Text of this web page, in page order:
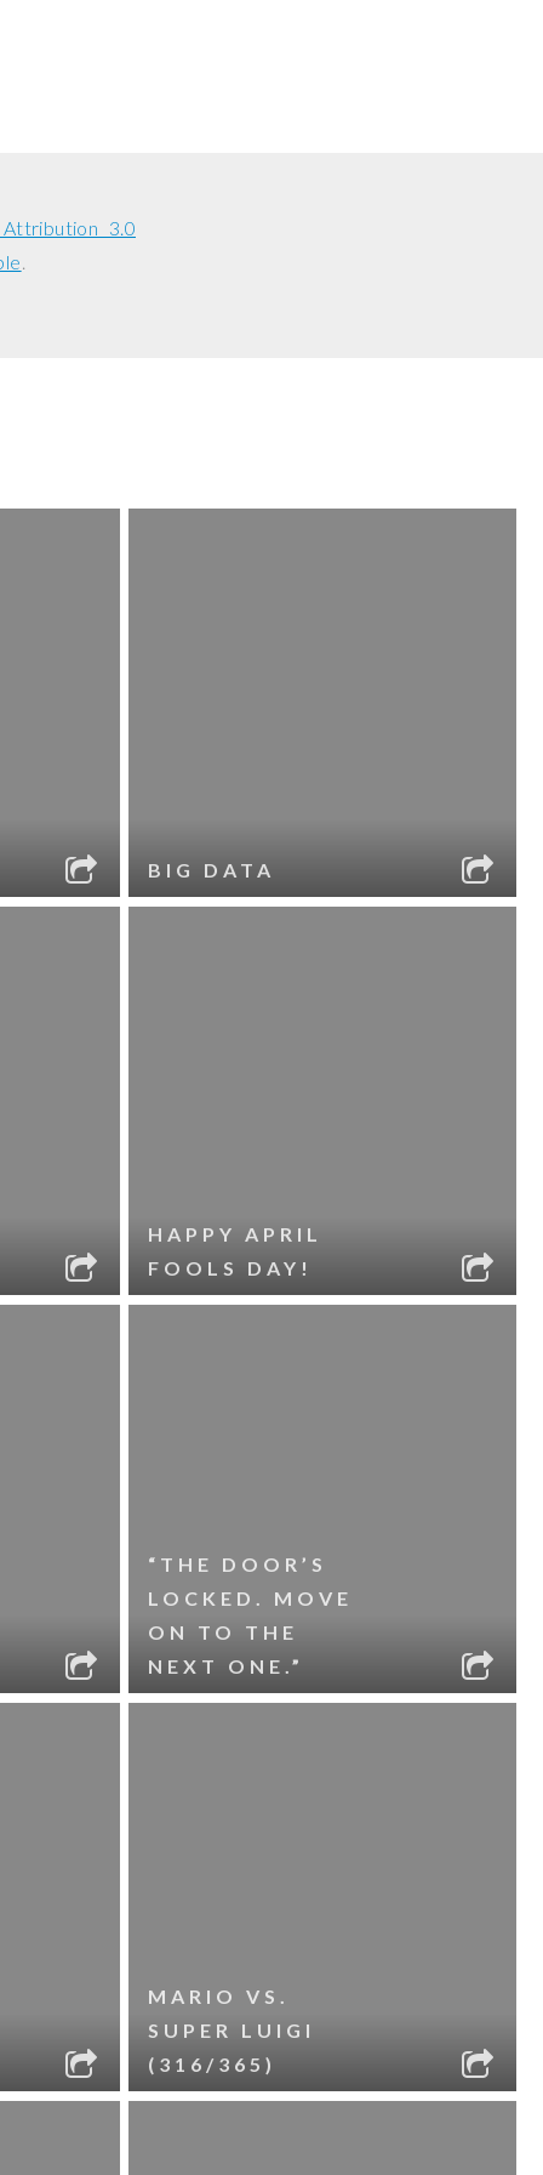
3.0
.
BIG DATA
HAPPY APRIL
FOOLS DAY!
“THE DOOR’S
LOCKED. MOVE
ON TO THE
NEXT ONE.”
MARIO VS.
SUPER LUIGI
(316/365)